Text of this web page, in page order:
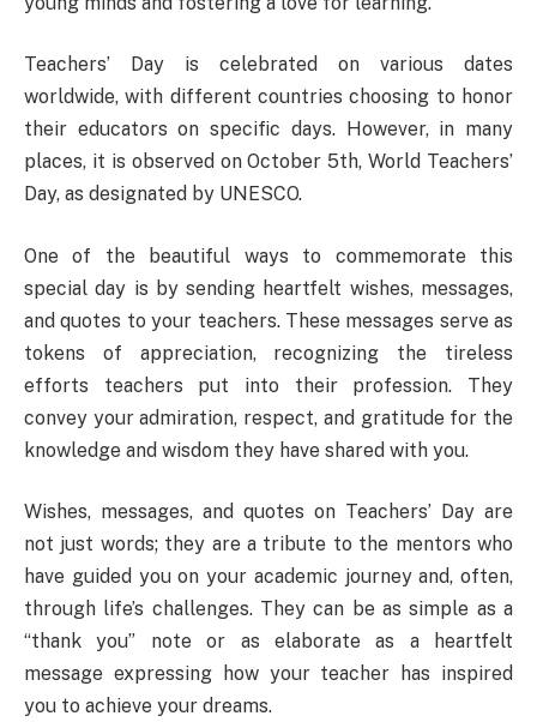
Teachers’ Day is celebrated on various dates
worldwide, with different countries choosing to honor
their educators on specific days. However, in many
places, it is observed on October 5th, World Teachers’
Day, as designated by UNESCO.
One of the beautiful ways to commemorate this
special day is by sending heartfelt wishes, messages,
and quotes to your teachers. These messages serve as
tokens of appreciation, recognizing the tireless
efforts teachers put into their profession. They
convey your admiration, respect, and gratitude for the
knowledge and wisdom they have shared with you.
Wishes, messages, and quotes on Teachers’ Day are
not just words; they are a tribute to the mentors who
have guided you on your academic journey and, often,
through life’s challenges. They can be as simple as a
“thank you” note or as elaborate as a heartfelt
message expressing how your teacher has inspired
you to achieve your dreams.